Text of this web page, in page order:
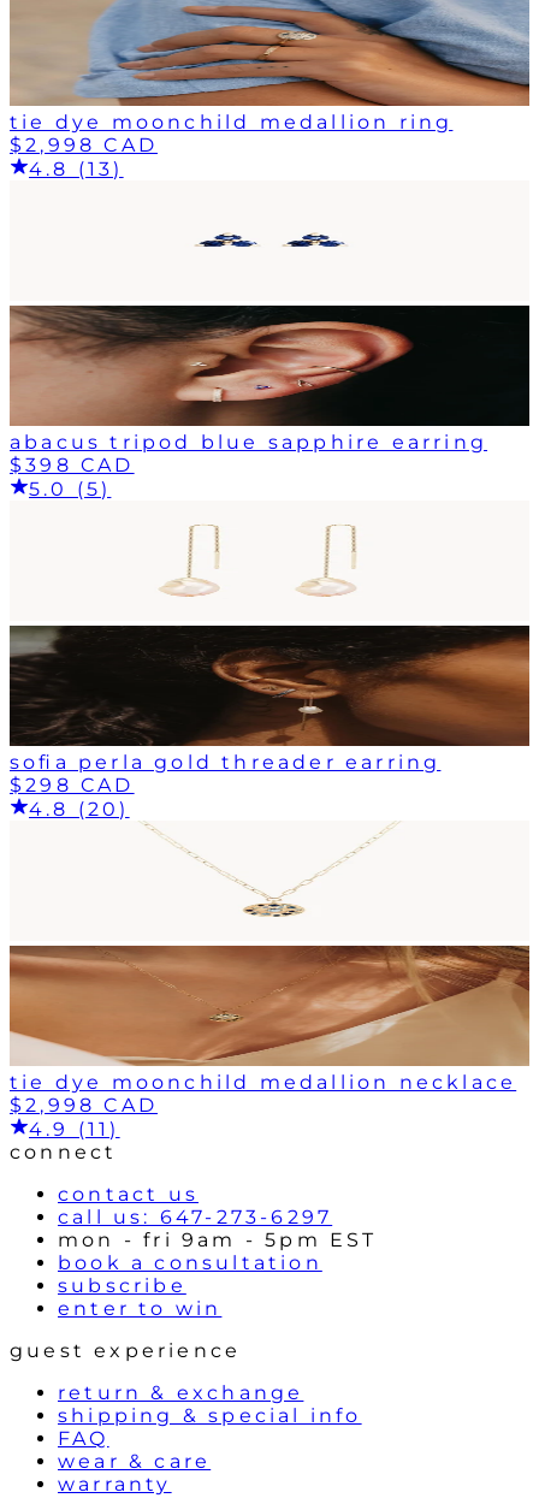
tie dye moonchild medallion ring
$2,998 CAD
4.8 (13)
abacus tripod blue sapphire earring
$398 CAD
5.0 (5)
sofia perla gold threader earring
$298 CAD
4.8 (20)
tie dye moonchild medallion necklace
$2,998 CAD
4.9 (11)
connect
contact us
call us: 647-273-6297
mon - fri 9am - 5pm EST
book a consultation
subscribe
enter to win
guest experience
return & exchange
shipping & special info
FAQ
wear & care
warranty